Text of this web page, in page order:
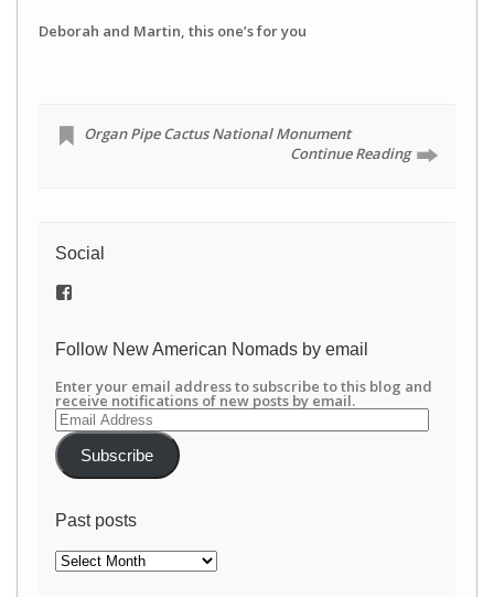
Deborah and Martin, this one’s for you
Organ Pipe Cactus National Monument
Continue Reading
Social
View
on
Follow New American Nomads by email
Enter your email address to subscribe to this blog and
receive notifications of new posts by email.
Email
Address
Subscribe
Past posts
Past
posts